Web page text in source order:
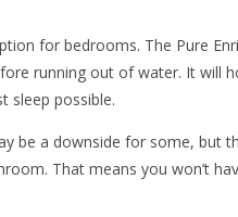
for bedrooms. The Pure
running out of water. It will
sleep possible.
be a downside for some, but
That means you won’t